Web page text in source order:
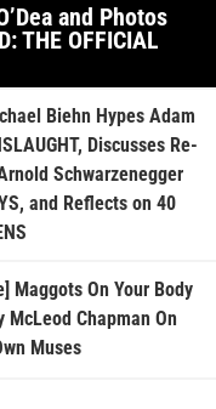
and Photos
THE OFFICIAL
Biehn Hypes Adam
Discusses Re-
Schwarzenegger
and Reflects on 40
Maggots On Your Body
McLeod Chapman On
Muses